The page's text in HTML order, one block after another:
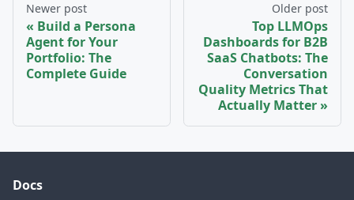
Newer post
Build a Persona
Agent for Your
Portfolio: The
Complete Guide
Older post
Top LLMOps
Dashboards for B2B
SaaS Chatbots: The
Conversation
Quality Metrics That
Actually Matter
Docs